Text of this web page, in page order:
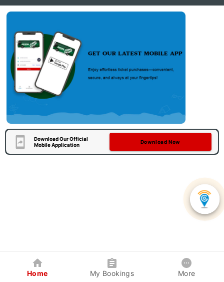
Download Our Official
Mobile Application
Download Now
Home My Bookings More